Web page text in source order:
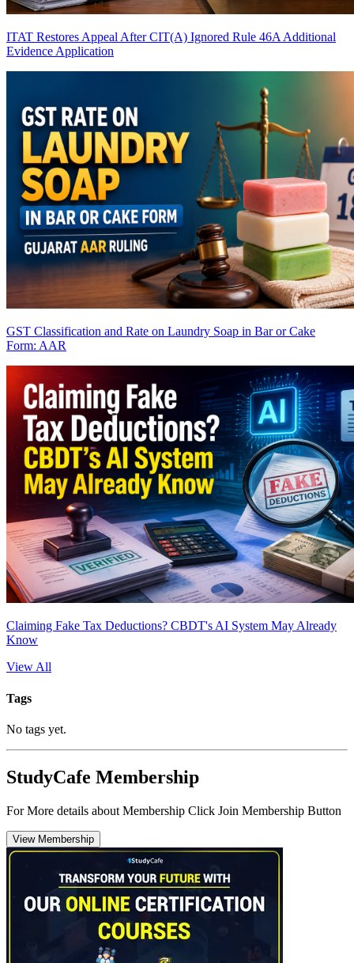
ITAT Restores Appeal After CIT(A) Ignored Rule 46A Additional
Evidence Application
GST Classification and Rate on Laundry Soap in Bar or Cake
Form: AAR
Claiming Fake Tax Deductions? CBDT's AI System May Already
Know
View All
Tags
No tags yet.
StudyCafe Membership
For More details about Membership Click Join Membership Button
View Membership